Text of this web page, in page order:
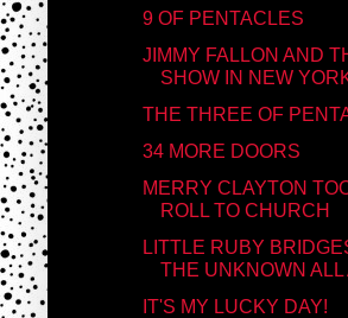
9 OF PENTACLES
JIMMY FALLON AND
SHOW IN NEW
THE THREE OF
34 MORE DOORS
MERRY CLAYTON
ROLL TO CHURCH
LITTLE RUBY
THE UNKNOWN ALL
IT'S MY LUCKY DAY!